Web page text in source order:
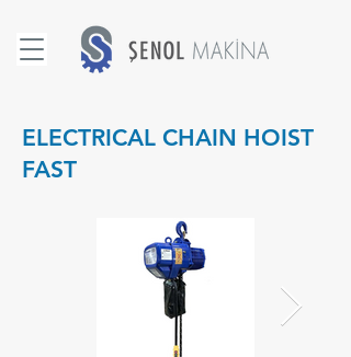
ELECTRICAL CHAIN HOIST
FAST